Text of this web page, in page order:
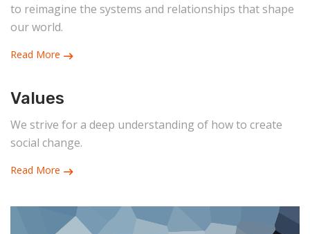
to reimagine the systems and relationships that shape
our world.
Read More
Values
We strive for a deep understanding of how to create
social change.
Read More